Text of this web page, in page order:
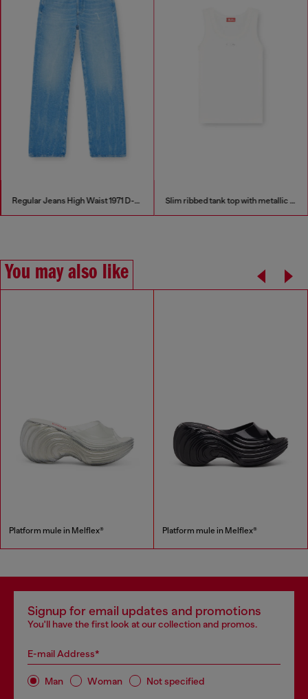
Regular Jeans High Waist 1971 D-Sent Slim ribbed tank top with metallic Oval D
You may also like
Platform mule in Melflex® Platform mule in Melflex®
Signup for email updates and promotions
You'll have the first look at our collection and promos.
E-mail Address*
Man Woman Not specified